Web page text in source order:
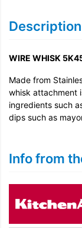
Description
WIRE WHISK
Made from
whisk attachment
ingredients such
dips such as
Info from